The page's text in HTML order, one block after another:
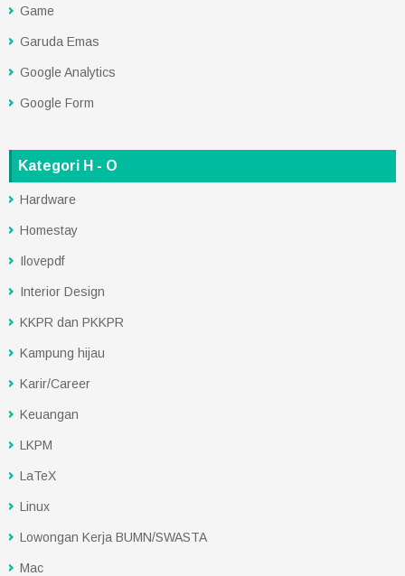
Game
Garuda Emas
Google Analytics
Google Form
Kategori H - O
Hardware
Homestay
Ilovepdf
Interior Design
KKPR dan PKKPR
Kampung hijau
Karir/Career
Keuangan
LKPM
LaTeX
Linux
Lowongan Kerja BUMN/SWASTA
Mac